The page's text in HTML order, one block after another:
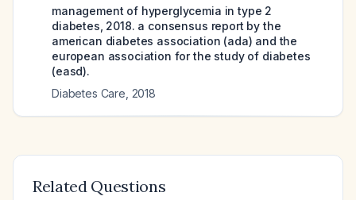
management of hyperglycemia in type 2
diabetes, 2018. a consensus report by the
american diabetes association (ada) and the
european association for the study of diabetes
(easd).
Diabetes Care 2018
Related Questions